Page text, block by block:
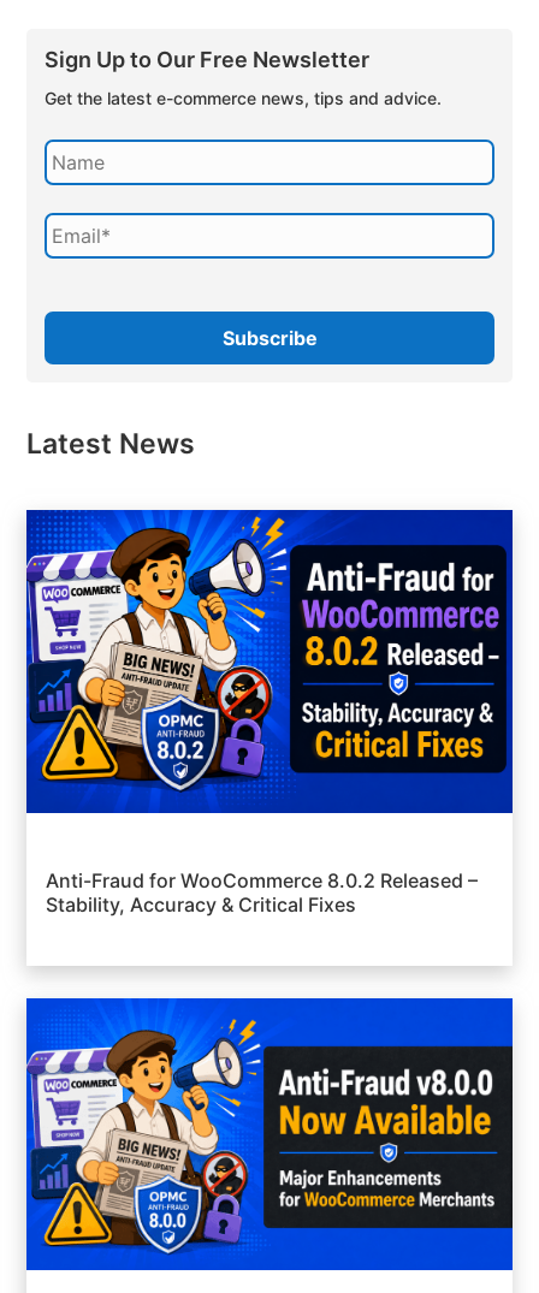
Sign Up to Our Free Newsletter
Get the latest e-commerce news, tips and advice.
Latest News
Anti-Fraud for WooCommerce 8.0.2 Released –
Stability, Accuracy & Critical Fixes